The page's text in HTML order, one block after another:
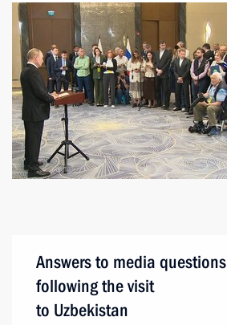
Answers to media questions
following the visit
to Uzbekistan